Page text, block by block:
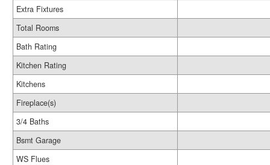
Extra Fixtures
Total Rooms
Bath Rating
Kitchen Rating
Kitchens
Fireplace(s)
3/4 Baths
Bsmt Garage
WS Flues